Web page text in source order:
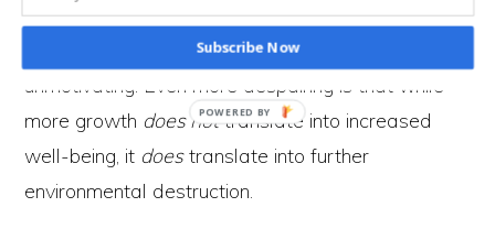
owners of capital who get rich off the backs of
everyone else’s work, it is incredibly dispiriting and
unmotivating. Even more despairing is that while
more growth does nottranslate into increased
well-being, it doestranslate into further
environmental destruction.
Subscribe Now